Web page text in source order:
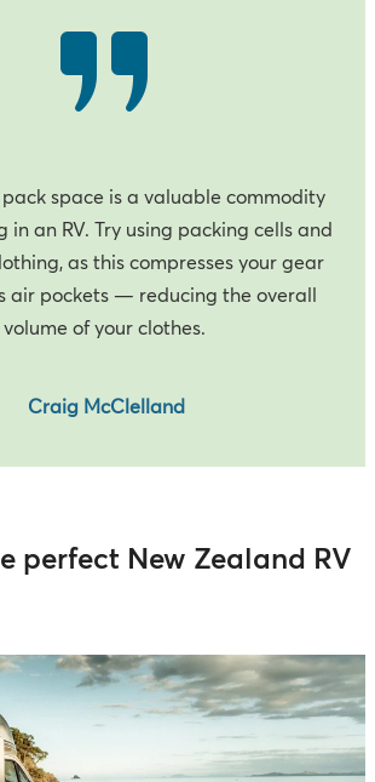
space is a valuable commodity
in an RV. Try using packing cells and
as this compresses your gear
air pockets — reducing the overall
volume of your clothes.
Craig McClelland
perfect New Zealand RV